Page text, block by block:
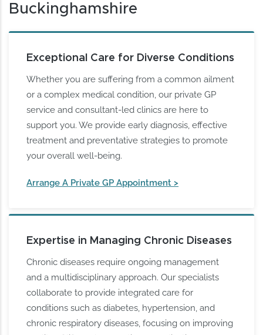
Buckinghamshire
Exceptional Care for Diverse Conditions
Whether you are suffering from a common ailment
or a complex medical condition, our private GP
service and consultant-led clinics are here to
support you. We provide early diagnosis, effective
treatment and preventative strategies to promote
your overall well-being.
Arrange A Private GP Appointment >
Expertise in Managing Chronic Diseases
Chronic diseases require ongoing management
and a multidisciplinary approach. Our specialists
collaborate to provide integrated care for
conditions such as diabetes, hypertension, and
chronic respiratory diseases, focusing on improving